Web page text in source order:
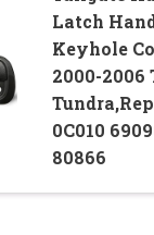
Latch
Keyhole
2000-2006
0C010
80866